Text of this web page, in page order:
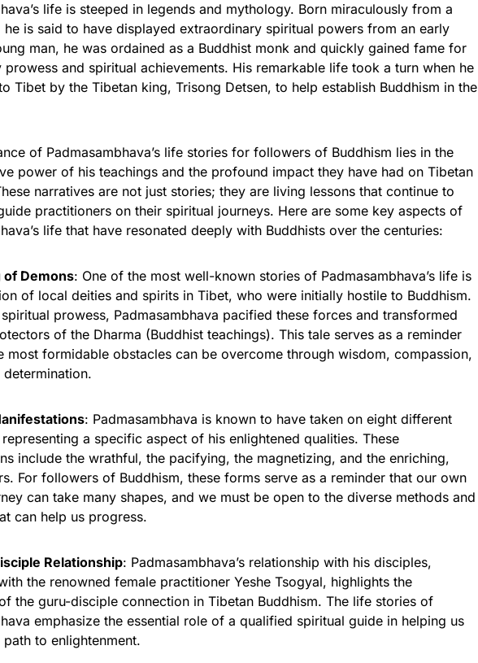
life is steeped in legends and mythology. Born miraculously from a
he is said to have displayed extraordinary spiritual powers from an early
man, he was ordained as a Buddhist monk and quickly gained fame for
prowess and spiritual achievements. His remarkable life took a turn when he
Tibet by the Tibetan king, Trisong Detsen, to help establish Buddhism in the
of Padmasambhava’s life stories for followers of Buddhism lies in the
power of his teachings and the profound impact they have had on Tibetan
narratives are not just stories; they are living lessons that continue to
practitioners on their spiritual journeys. Here are some key aspects of
life that have resonated deeply with Buddhists over the centuries:
of Demons: One of the most well-known stories of Padmasambhava’s life is
of local deities and spirits in Tibet, who were initially hostile to Buddhism.
prowess, Padmasambhava pacified these forces and transformed
of the Dharma (Buddhist teachings). This tale serves as a reminder
most formidable obstacles can be overcome through wisdom, compassion,
: Padmasambhava is known to have taken on eight different
a specific aspect of his enlightened qualities. These
include the wrathful, the pacifying, the magnetizing, and the enriching,
For followers of Buddhism, these forms serve as a reminder that our own
can take many shapes, and we must be open to the diverse methods and
can help us progress.
Relationship: Padmasambhava’s relationship with his disciples,
the renowned female practitioner Yeshe Tsogyal, highlights the
the guru-disciple connection in Tibetan Buddhism. The life stories of
emphasize the essential role of a qualified spiritual guide in helping us
to enlightenment.